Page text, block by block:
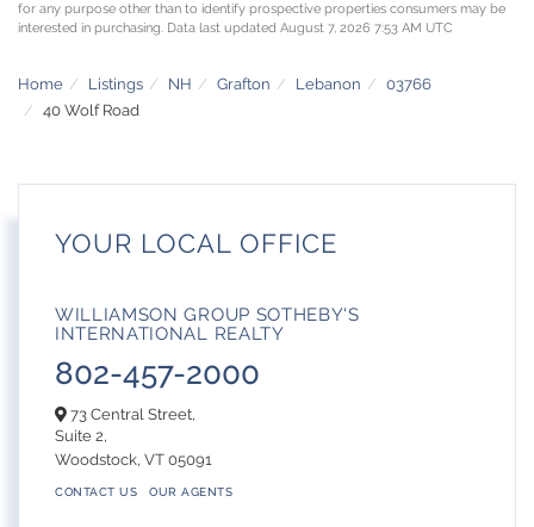
for any purpose other than to identify prospective properties consumers may be
interested in purchasing. Data last updated August 7, 2026 7:53 AM UTC
Home Listings NH Grafton Lebanon
03766
40 Wolf Road
YOUR LOCAL OFFICE
WILLIAMSON GROUP SOTHEBY'S
INTERNATIONAL REALTY
802-457-2000
73 Central Street,
Suite 2,
Woodstock, VT 05091
CONTACT US OUR AGENTS